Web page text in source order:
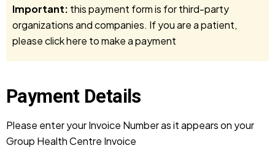
Important: this payment form is for third-party
organizations and companies. If you are a patient,
pleaseclick here to make a payment
Payment Details
Please enter your Invoice Number as it appears on your
Group Health Centre Invoice